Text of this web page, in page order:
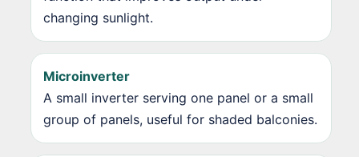
changing sunlight.
Microinverter
A small inverter serving one panel or a small
group of panels, useful for shaded balconies.